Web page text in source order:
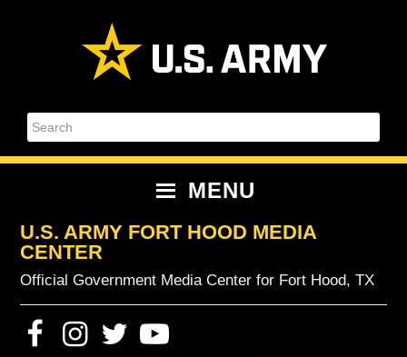
Search
MENU
U.S. ARMY FORT HOOD MEDIA
CENTER
Official Government Media Center for Fort Hood, TX